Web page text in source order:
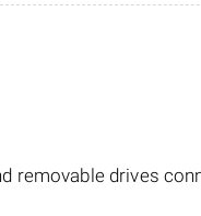
removable drives